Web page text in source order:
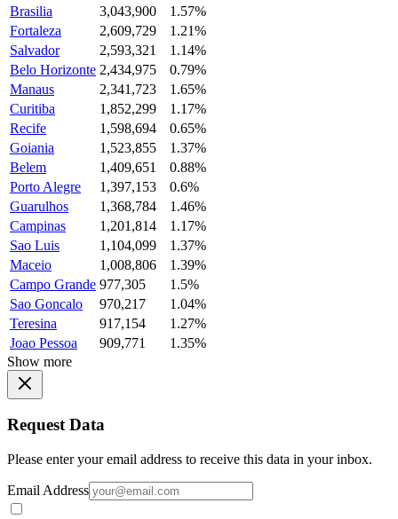
Brasilia
3,043,900
1.57%
Fortaleza
2,609,729
1.21%
Salvador
2,593,321
1.14%
Belo Horizonte 2,434,975
0.79%
Manaus
2,341,723
1.65%
Curitiba
1,852,299
1.17%
Recife
1,598,694
0.65%
Goiania
1,523,855
1.37%
Belem
1,409,651
0.88%
Porto Alegre
1,397,153
0.6%
Guarulhos
1,368,784
1.46%
Campinas
1,201,814
1.17%
Sao Luis
1,104,099
1.37%
Maceio
1,008,806
1.39%
Campo Grande 977,305
1.5%
Sao Goncalo
970,217
1.04%
Teresina
917,154
1.27%
Joao Pessoa
909,771
1.35%
Show more
Request Data
Please enter your email address to receive this data in your inbox.
Email Address